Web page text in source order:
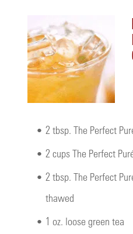
• 2 tbsp. The Perfect
• 2 cups The Perfect
• 2 tbsp. The Perfect
thawed
• 1 oz. loose green tea